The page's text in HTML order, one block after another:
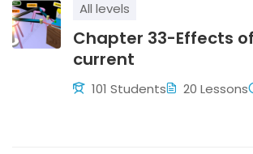
All levels
Chapter 33-Effects
current
101 Students 20 Lessons